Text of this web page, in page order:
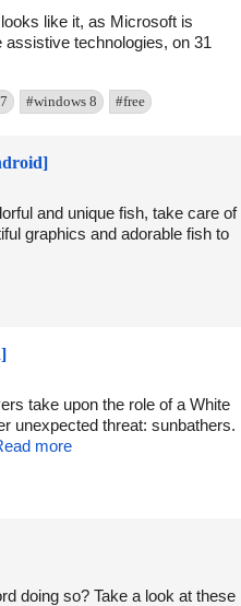
like it, as Microsoft is
technologies, on 31
#windows 8 #free
and unique fish, take care of
graphics and adorable fish to
take upon the role of a White
unexpected threat: sunbathers.
more
doing so? Take a look at these